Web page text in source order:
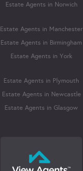
Estate Agents in Norwich
Estate Agents in Manchester
Estate Agents in Birmingham
Estate Agents in York
Estate Agents in Plymouth
Estate Agents in Newcastle
Estate Agents in Glasgow